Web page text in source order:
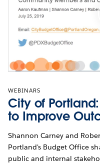
WEBINARS
City of
to Improve
Shannon Carney and
Portland's Budget Office
public and internal